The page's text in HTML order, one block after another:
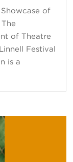
of
of Theatre
Festival
is a